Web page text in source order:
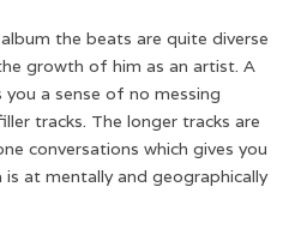
the beats are quite diverse
growth of him as an artist. A
a sense of no messing
tracks. The longer tracks are
conversations which gives you
at mentally and geographically